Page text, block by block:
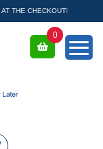
AT THE CHECKOUT!
0